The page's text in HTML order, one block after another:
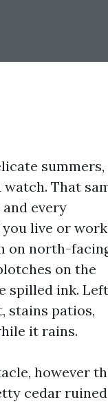
summers,
That
every
live or
on north-
on the
spilled ink.
stains patios,
it rains.
however
cedar ruined